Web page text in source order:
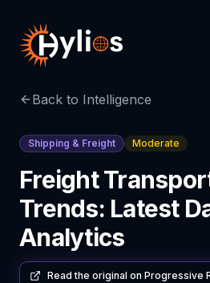
Back to Intelligence
Shipping & Freight Moderate
Freight
Trends: Latest
Analytics
Read the original on Progressive